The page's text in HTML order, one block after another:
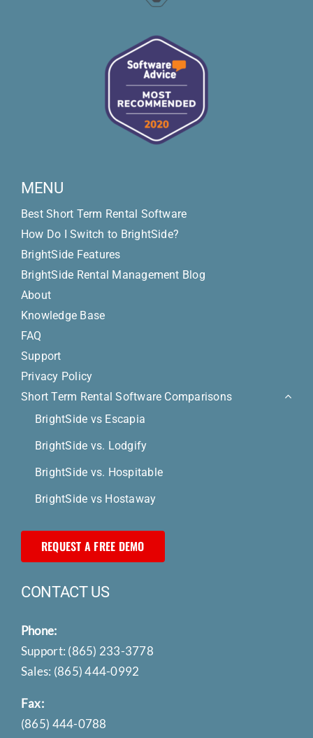
MENU
Best Short Term Rental Software
How Do I Switch to BrightSide?
BrightSide Features
BrightSide Rental Management Blog
About
Knowledge Base
FAQ
Support
Privacy Policy
Short Term Rental Software Comparisons
BrightSide vs Escapia
BrightSide vs. Lodgify
BrightSide vs. Hospitable
BrightSide vs Hostaway
REQUEST A FREE DEMO
CONTACT US
Phone:
Support: (865) 233-3778
Sales: (865) 444-0992
Fax:
(865) 444-0788